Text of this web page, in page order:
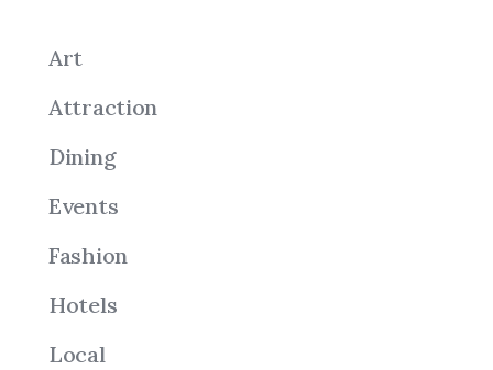
Art
Attraction
Dining
Events
Fashion
Hotels
Local